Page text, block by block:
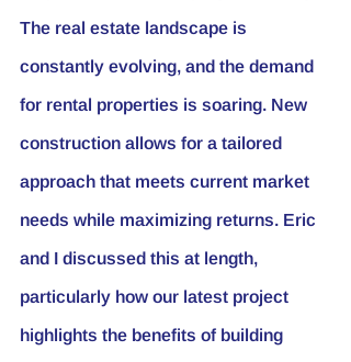
The real estate landscape is
constantly evolving, and the demand
for rental properties is soaring. New
construction allows for a tailored
approach that meets current market
needs while maximizing returns. Eric
and I discussed this at length,
particularly how our latest project
highlights the benefits of building